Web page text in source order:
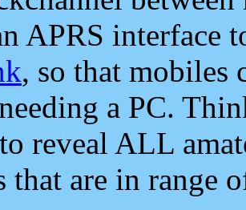
APRS interface
, so that mobiles
a PC.
reveal ALL
that are in range